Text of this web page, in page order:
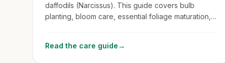
daffodils (Narcissus). This guide covers bulb
planting, bloom care, essential foliage maturation,
Read the care guide→